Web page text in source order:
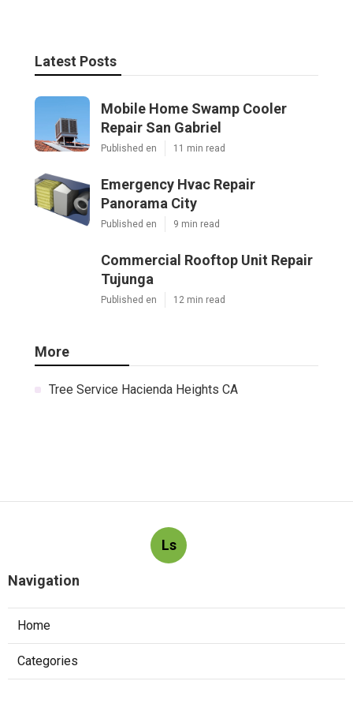
Latest Posts
Mobile Home Swamp Cooler
Repair San Gabriel
Published en 11 min read
Emergency Hvac Repair
Panorama City
Published en 9 min read
Commercial Rooftop Unit Repair
Tujunga
Published en 12 min read
More
Tree Service Hacienda Heights CA
Ls
Navigation
Home
Categories